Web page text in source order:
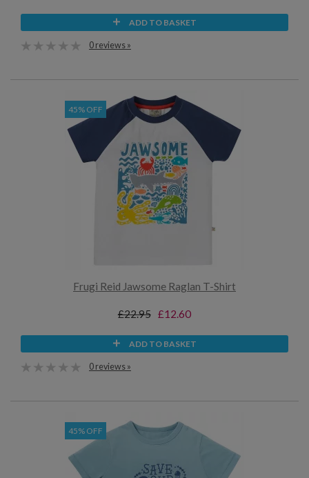
ADD TO BASKET
0 reviews »
45% OFF
Frugi Reid Jawsome Raglan T-Shirt
£22.95 £12.60
ADD TO BASKET
0 reviews »
45% OFF